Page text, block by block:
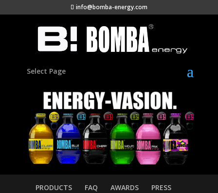
info@bomba-energy.com
Select Page
PRODUCTS FAQ AWARDS
PRESS